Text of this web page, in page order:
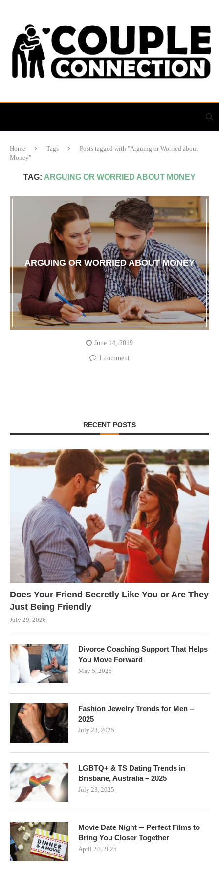
Home Tags
Posts tagged with "Arguing or Worried about
Money"
TAG: ARGUING OR WORRIED ABOUT MONEY
ARGUING OR WORRIED ABOUT MONEY
June 14, 2019
1 comment
RECENT POSTS
Does Your Friend Secretly Like You or Are They
Just Being Friendly
July 29, 2026
Divorce Coaching Support That Helps
You Move Forward
May 5, 2026
Fashion Jewelry Trends for Men –
2025
July 23, 2025
LGBTQ+ & TS Dating Trends in
Brisbane, Australia – 2025
July 23, 2025
Movie Date Night ─ Perfect Films to
Bring You Closer Together
April 24, 2025